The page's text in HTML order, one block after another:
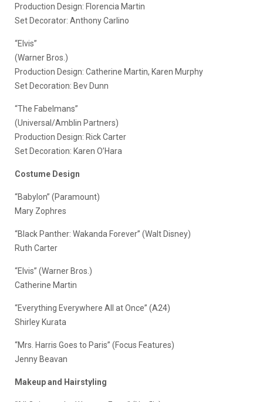
Production Design: Florencia Martin
Set Decorator: Anthony Carlino
“Elvis”
(Warner Bros.)
Production Design: Catherine Martin, Karen Murphy
Set Decoration: Bev Dunn
“The Fabelmans”
(Universal/Amblin Partners)
Production Design: Rick Carter
Set Decoration: Karen O’Hara
Costume Design
“Babylon” (Paramount)
Mary Zophres
“Black Panther: Wakanda Forever” (Walt Disney)
Ruth Carter
“Elvis” (Warner Bros.)
Catherine Martin
“Everything Everywhere All at Once” (A24)
Shirley Kurata
“Mrs. Harris Goes to Paris” (Focus Features)
Jenny Beavan
Makeup and Hairstyling